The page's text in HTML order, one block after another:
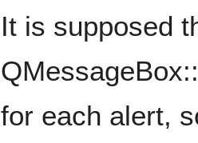
It is supposed
for each alert,